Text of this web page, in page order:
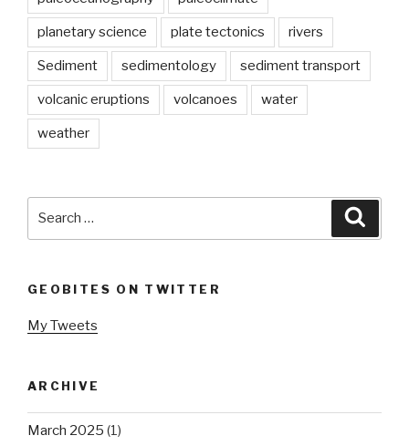
planetary science plate tectonics rivers
Sediment sedimentology sediment transport
volcanic eruptions volcanoes water
weather
GEOBITES ON TWITTER
My Tweets
ARCHIVE
March 2025 (1)